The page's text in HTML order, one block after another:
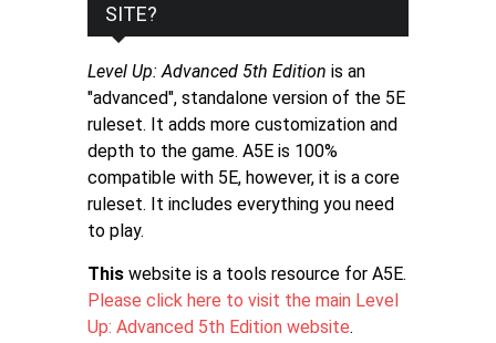
SITE?
Level Up: Advanced 5th Edition is an
"advanced", standalone version of the 5E
ruleset. It adds more customization and
depth to the game. A5E is 100%
compatible with 5E, however, it is a core
ruleset. It includes everything you need
to play.
This website is a tools resource for A5E.
Please click here to visit the main Level
Up: Advanced 5th Edition website.